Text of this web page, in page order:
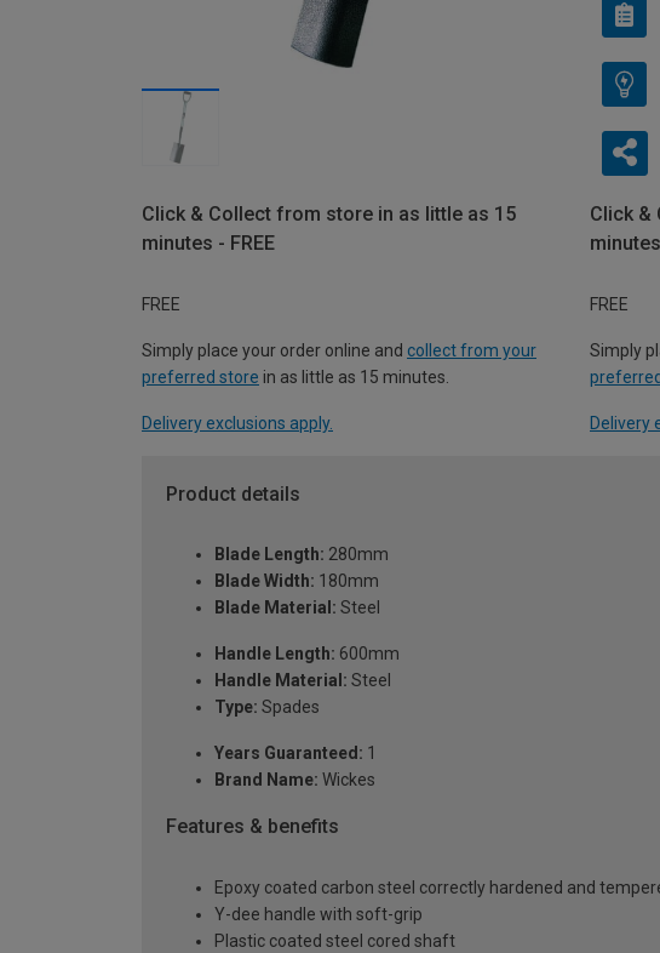
Click & Collect from store in as little as 15
minutes - FREE
FREE
Simply place your order online and collect from your
preferred store in as little as 15 minutes.
Delivery exclusions apply.
Click &
FREE
Simply
Delivery
Product details
Blade Length: 280mm
Blade Width: 180mm
Blade Material: Steel
Handle Length: 600mm
Handle Material: Steel
Type: Spades
Years Guaranteed: 1
Brand Name: Wickes
Features & benefits
Epoxy coated carbon steel correctly hardened and
Y-dee handle with soft-grip
Plastic coated steel cored shaft